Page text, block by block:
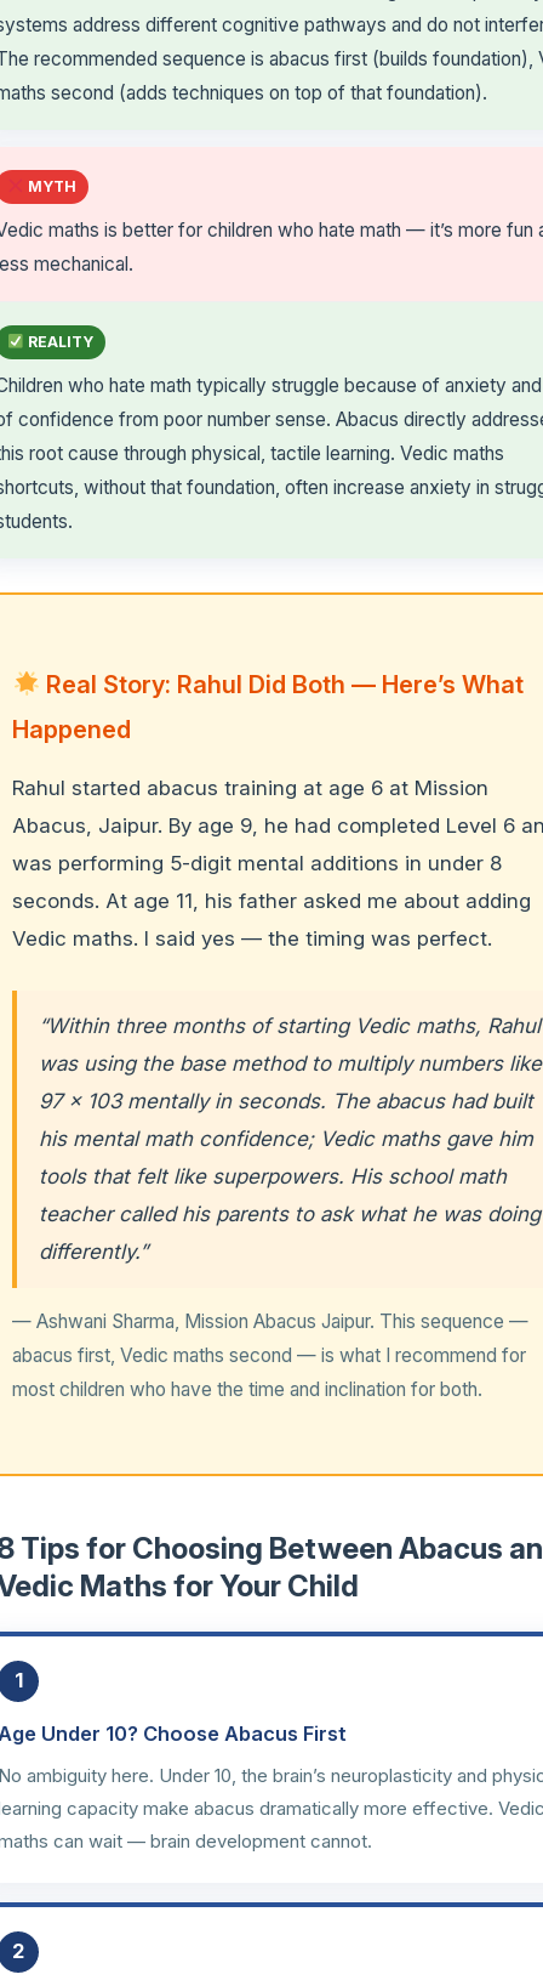
address different cognitive pathways and do not
recommended sequence is abacus first (builds foundation),
second (adds techniques on top of that foundation).
MYTH
maths is better for children who hate math — it’s more fun
mechanical.
REALITY
who hate math typically struggle because of anxiety
confidence from poor number sense. Abacus directly
root cause through physical, tactile learning. Vedic maths
without that foundation, often increase anxiety in
Real Story: Rahul Did Both — Here’s What
Happened
Rahul started abacus training at age 6 at Mission
Abacus, Jaipur. By age 9, he had completed Level 6
was performing 5-digit mental additions in under 8
seconds. At age 11, his father asked me about adding
Vedic maths. I said yes — the timing was perfect.
“Within three months of starting Vedic maths, Rahul
was using the base method to multiply numbers like
97 × 103 mentally in seconds. The abacus had built
his mental math confidence; Vedic maths gave him
tools that felt like superpowers. His school math
teacher called his parents to ask what he was doing
differently.”
— Ashwani Sharma, Mission Abacus Jaipur. This sequence —
abacus first, Vedic maths second — is what I recommend for
most children who have the time and inclination for both.
Tips for Choosing Between Abacus
Maths for Your Child
1
Under 10? Choose Abacus First
ambiguity here. Under 10, the brain’s neuroplasticity and
capacity make abacus dramatically more effective.
can wait — brain development cannot.
2